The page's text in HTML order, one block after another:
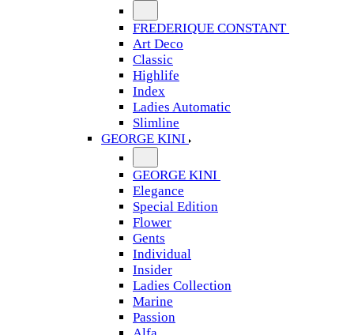
FREDERIQUE CONSTANT
Art Deco
Classic
Highlife
Index
Ladies Automatic
Slimline
GEORGE KINI
GEORGE KINI
Elegance
Special Edition
Flower
Gents
Individual
Insider
Ladies Collection
Marine
Passion